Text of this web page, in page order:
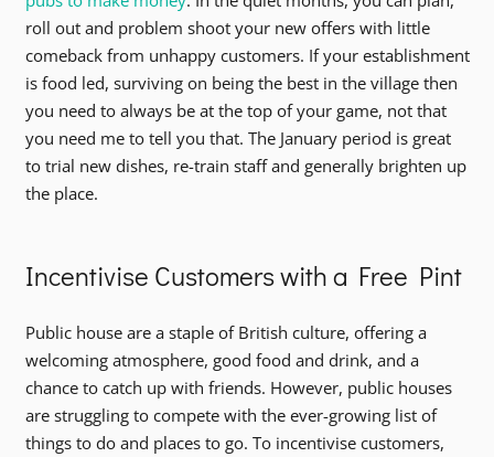
roll out and problem shoot your new offers with little
comeback from unhappy customers. If your establishment
is food led, surviving on being the best in the village then
you need to always be at the top of your game, not that
you need me to tell you that. The January period is great
to trial new dishes, re-train staff and generally brighten up
the place.
Incentivise Customers with a Free Pint
Public house are a staple of British culture, offering a
welcoming atmosphere, good food and drink, and a
chance to catch up with friends. However, public houses
are struggling to compete with the ever-growing list of
things to do and places to go. To incentivise customers,